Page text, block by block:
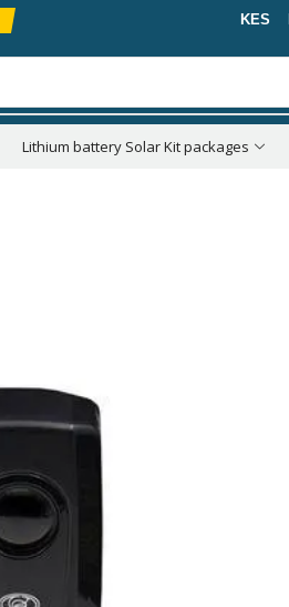
KES
Lithium battery Solar Kit packages